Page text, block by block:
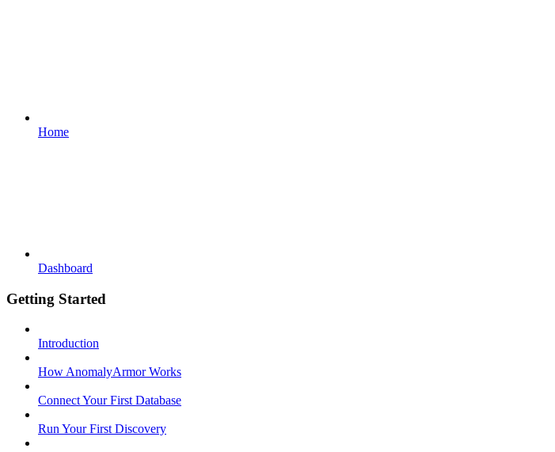
Home
Dashboard
Getting Started
Introduction
How AnomalyArmor Works
Connect Your First Database
Run Your First Discovery